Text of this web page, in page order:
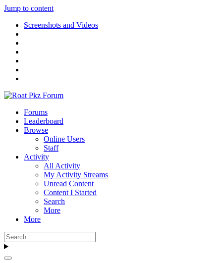
Jump to content
Screenshots and Videos
Forums
Leaderboard
Browse
Online Users
Staff
Activity
All Activity
My Activity Streams
Unread Content
Content I Started
Search
More
More